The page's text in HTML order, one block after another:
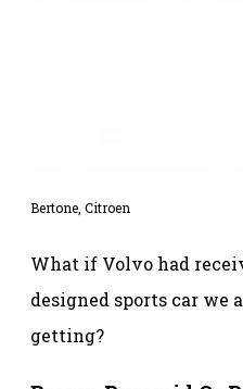
Bertone, Citroen
What if Volvo had
designed sports car we
getting?